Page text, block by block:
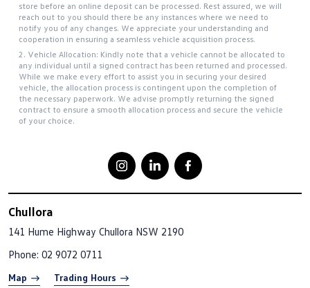
store before an online deposit can be processed. Rest assured, we will
reach out to you should there be any instances where we need to
notify you of any changes. We appreciate your understanding and
cooperation in ensuring a seamless vehicle acquisition process.
2. Vehicle Allocation: Kindly note that a vehicle cannot be allocated to
any individual until a signed contract has been returned and processed.
While we make every effort to assist you in securing your desired
vehicle, the allocation process is contingent upon the completion of
the necessary paperwork. We advise promptly returning the signed
contract to ensure a smooth allocation process and secure the vehicle
of your choice.
Chullora
141 Hume Highway Chullora NSW 2190
Phone: 02 9072 0711
Map Trading Hours